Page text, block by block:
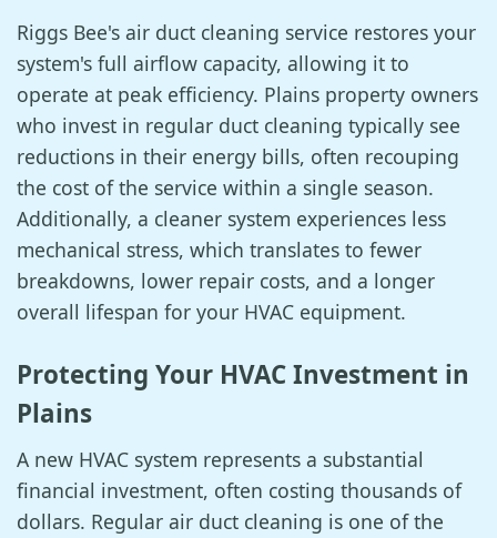
Riggs Bee's air duct cleaning service restores your
system's full airflow capacity, allowing it to
operate at peak efficiency. Plains property owners
who invest in regular duct cleaning typically see
reductions in their energy bills, often recouping
the cost of the service within a single season.
Additionally, a cleaner system experiences less
mechanical stress, which translates to fewer
breakdowns, lower repair costs, and a longer
overall lifespan for your HVAC equipment.
Protecting Your HVAC Investment in
Plains
A new HVAC system represents a substantial
financial investment, often costing thousands of
dollars. Regular air duct cleaning is one of the